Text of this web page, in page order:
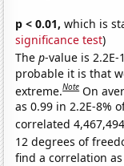
p < 0.01, which is
significance test)
Thep-value is 2.2E-
probable it is that
extreme.Note On
as 0.99 in 2.2E-8%
correlated
12 degrees of
find a correlation